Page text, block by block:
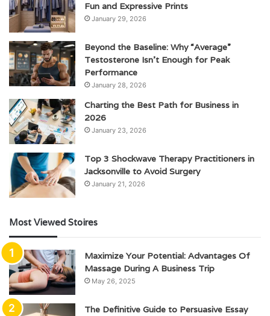
Fun and Expressive Prints
January 29, 2026
Beyond the Baseline: Why “Average”
Testosterone Isn’t Enough for Peak
Performance
January 28, 2026
Charting the Best Path for Business in
2026
January 23, 2026
Top 3 Shockwave Therapy Practitioners in
Jacksonville to Avoid Surgery
January 21, 2026
Most Viewed Stoires
Maximize Your Potential: Advantages Of
Massage During A Business Trip
May 26, 2025
The Definitive Guide to Persuasive Essay